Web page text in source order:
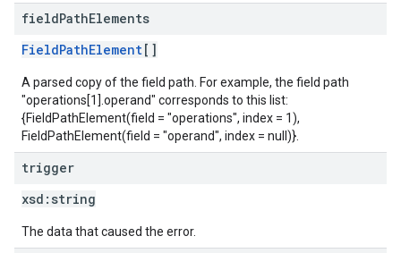
fieldPathElements
FieldPathElement[]
A parsed copy of the field path. For example, the field path
"operations[1].operand" corresponds to this list:
{FieldPathElement(field = "operations", index = 1),
FieldPathElement(field = "operand", index = null)}.
trigger
xsd: string
The data that caused the error.